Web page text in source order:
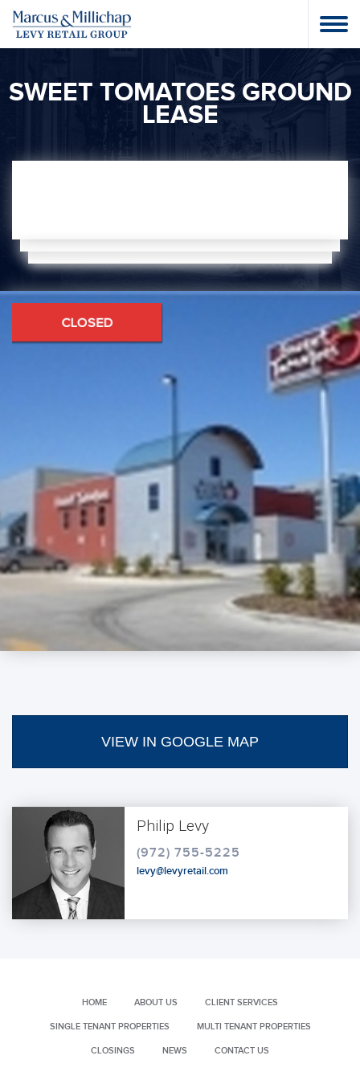
SWEET TOMATOES GROUND
LEASE
VIEW IN GOOGLE MAP
Philip Levy
(972) 755-5225
levy@levyretail.com
HOME ABOUT US CLIENT SERVICES
SINGLE TENANT PROPERTIES MULTI TENANT PROPERTIES
CLOSINGS NEWS CONTACT US